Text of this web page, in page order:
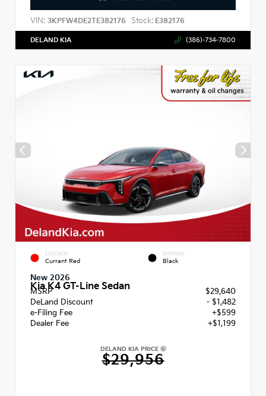
VIN: 3KPFW4DE2TE382176 Stock: E382176
DELAND KIA (386)-734-7800
EXTERIOR
Currant Red
INTERIOR
Black
New 2026
Kia K4 GT-Line Sedan
MSRP
$29,640
DeLand Discount
- $1,482
e-Filing Fee
+$599
Dealer Fee
+$1,199
DELAND KIA PRICE
$29,956